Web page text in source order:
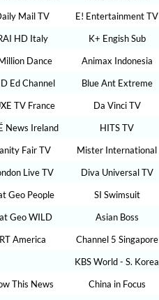
Mail TV E! Entertainment TV
HD Italy K+ Engish Sub
Dance Animax Indonesia
Ed Channel Blue Ant Extreme
TV France Da Vinci TV
News Ireland HITS TV
Fair TV Mister International
Live TV Diva Universal TV
Geo People SI Swimsuit
Geo WILD Asian Boss
RT America Channel 5 Singapore
KBS World - S. Korea
This News China in Focus